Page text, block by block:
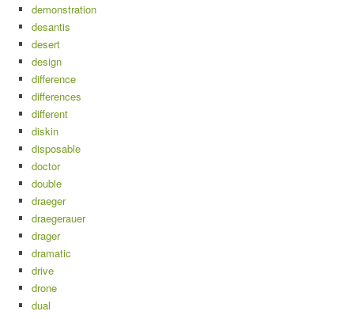
demonstration
desantis
desert
design
difference
differences
different
diskin
disposable
doctor
double
draeger
draegerauer
drager
dramatic
drive
drone
dual